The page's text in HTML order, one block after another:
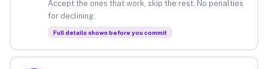
Accept the ones that work, skip the rest. No penalties
for declining.
Full details shown before you commit